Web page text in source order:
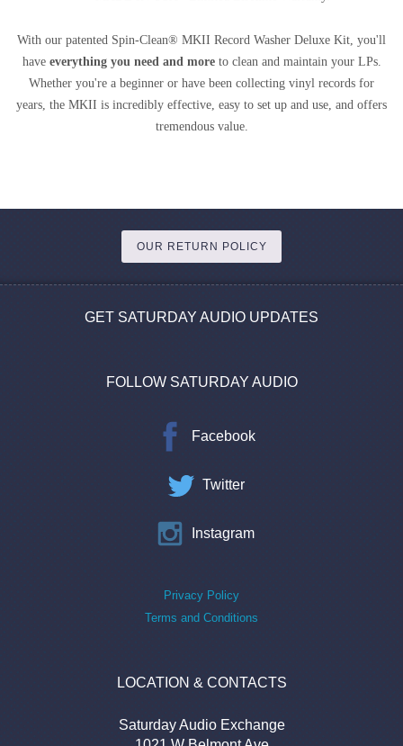
With our patented Spin-Clean® MKII Record Washer Deluxe Kit, you'll
have everything you need and moreto clean and maintain your LPs.
Whether you're a beginner or have been collecting vinyl records for
years, the MKII is incredibly effective, easy to set up and use, and offers
tremendous value.
OUR RETURN POLICY
GET SATURDAY AUDIO UPDATES
FOLLOW SATURDAY AUDIO
Facebook
Twitter
Instagram
Privacy Policy
Terms and Conditions
LOCATION & CONTACTS
Saturday Audio Exchange